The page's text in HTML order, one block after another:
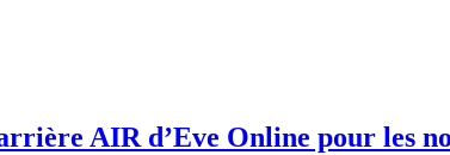
AIR d’Eve Online pour les